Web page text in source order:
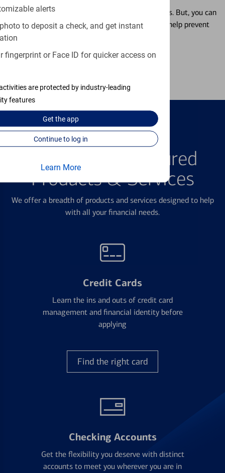
alerts
to deposit a check, and get instant
fingerprint or Face ID for quicker access on
are protected by industry-leading
features
Get theapp
Continue to log in
Learn More
Misplacing a card is more common than it seems. But, you can
temporarily lock and unlock your debit card to help prevent
FEATURED PRODUCTS
Explore Our Featured
Products & Services
We offer a breadth of products and services designed to help
with all your financial needs.
Credit Cards
Learn the ins and outs of credit card
management and financial identity before
applying
Find the right card
Checking Accounts
Get the flexibility you deserve with distinct
accounts to meet you wherever you are in